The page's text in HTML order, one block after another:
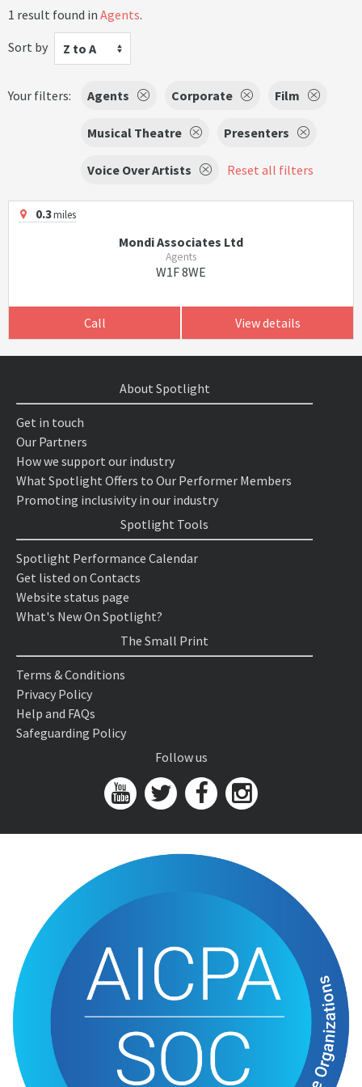
1 result found in Agents.
Sort by
Z to A
Your filters: Agents Corporate Film
Musical Theatre Presenters
Voice Over Artists Reset all filters
0.3miles
Mondi Associates Ltd
Agents
W1F 8WE
Call View details
About Spotlight
Get in touch
Our Partners
How we support our industry
What Spotlight Offers to Our Performer Members
Promoting inclusivity in our industry
Spotlight Tools
Spotlight Performance Calendar
Get listed on Contacts
Website status page
What's New On Spotlight?
The Small Print
Terms & Conditions
Privacy Policy
Help and FAQs
Safeguarding Policy
Follow us